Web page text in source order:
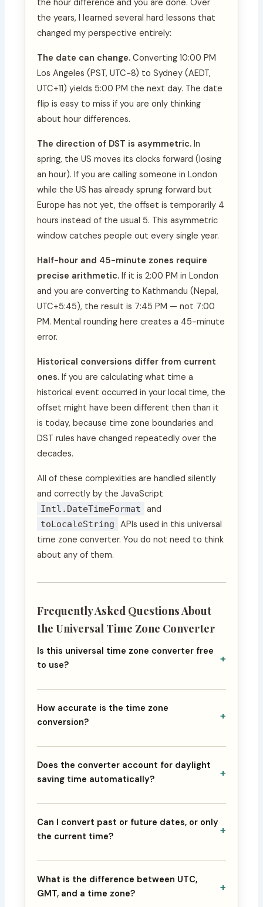
the hour difference and you are done. Over
the years, I learned several hard lessons that
changed my perspective entirely:
The date can change. Converting 10:00 PM
Los Angeles (PST, UTC−8) to Sydney (AEDT,
UTC+11) yields 5:00 PM the next day. The date
flip is easy to miss if you are only thinking
about hour differences.
The direction of DST is asymmetric. In
spring, the US moves its clocks forward (losing
an hour). If you are calling someone in London
while the US has already sprung forward but
Europe has not yet, the offset is temporarily 4
hours instead of the usual 5. This asymmetric
window catches people out every single year.
Half-hour and 45-minute zones require
precise arithmetic. If it is 2:00 PM in London
and you are converting to Kathmandu (Nepal,
UTC+5:45), the result is 7:45 PM — not 7:00
PM. Mental rounding here creates a 45-minute
error.
Historical conversions differ from current
ones. If you are calculating what time a
historical event occurred in your local time, the
offset might have been different then than it
is today, because time zone boundaries and
DST rules have changed repeatedly over the
decades.
All of these complexities are handled silently
and correctly by the JavaScript
Intl.DateTimeFormat and
toLocaleString
APIs used in this universal
time zone converter. You do not need to think
about any of them.
Frequently Asked Questions About
the Universal Time Zone Converter
Is this universal time zone converter free
to use?
+
How accurate is the time zone
conversion?
+
Does the converter account for daylight
saving time automatically?
+
Can I convert past or future dates, or only
the current time?
+
What is the difference between UTC,
GMT, and a time zone?
+